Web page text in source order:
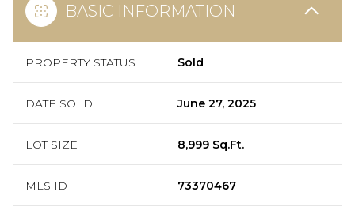
BASIC INFORMATION
PROPERTY STATUS Sold
DATE SOLD June 27, 2025
LOT SIZE 8,999 Sq.Ft.
MLS ID 73370467